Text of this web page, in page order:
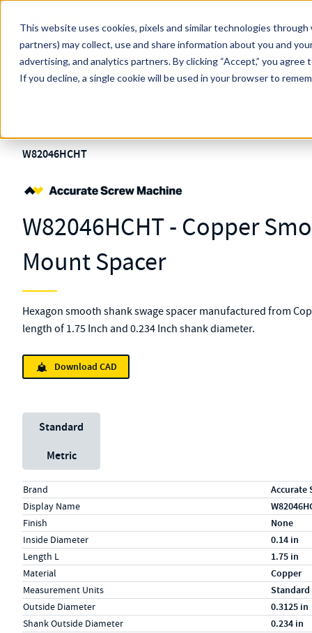
This website uses cookies, pixels and similar technologies
partners) may collect, use and share information about you and
advertising, and analytics partners.By clicking “Accept,” you
If you decline, a single cookie will be used in your browser to
Skip to main content
MW Components (Navigate Menu)
All Products
Search Term
W82046HCHT
W82046HCHT - Copper
Mount Spacer
Hexagon smooth shank swage spacer manufactured from
length of 1.75 Inch and 0.234 Inch shank diameter.
Download CAD
Unit System
Standard
Metric
Specs (in standard)
LabelValue
Brand Accurate
Display Name
Finish None
Inside Diameter 0.14 in
Length L 1.75 in
Material Copper
Measurement Units Standard
Outside Diameter 0.3125 in
Shank Outside Diameter 0.234 in